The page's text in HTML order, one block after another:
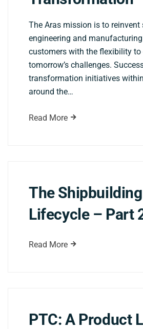
The Aras mission is to
engineering and
customers with the flexibility to
tomorrow’s challenges.
transformation initiatives
around the…
Read More
The Shipbuilding
Lifecycle – Part
Read More
PTC: A Product